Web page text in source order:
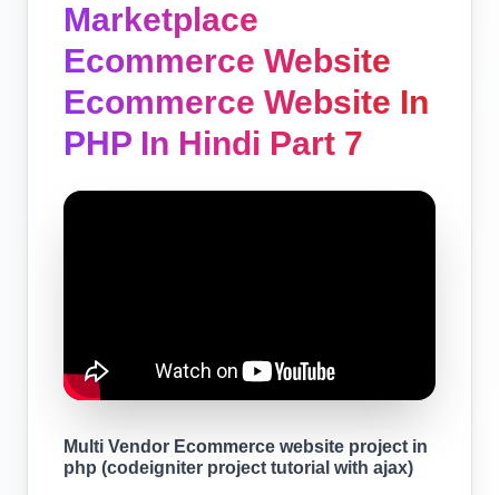
Marketplace
Ecommerce Website
Ecommerce Website In
PHP In Hindi Part 7
Multi Vendor Ecommerce website project in
php (codeigniter project tutorial with ajax)